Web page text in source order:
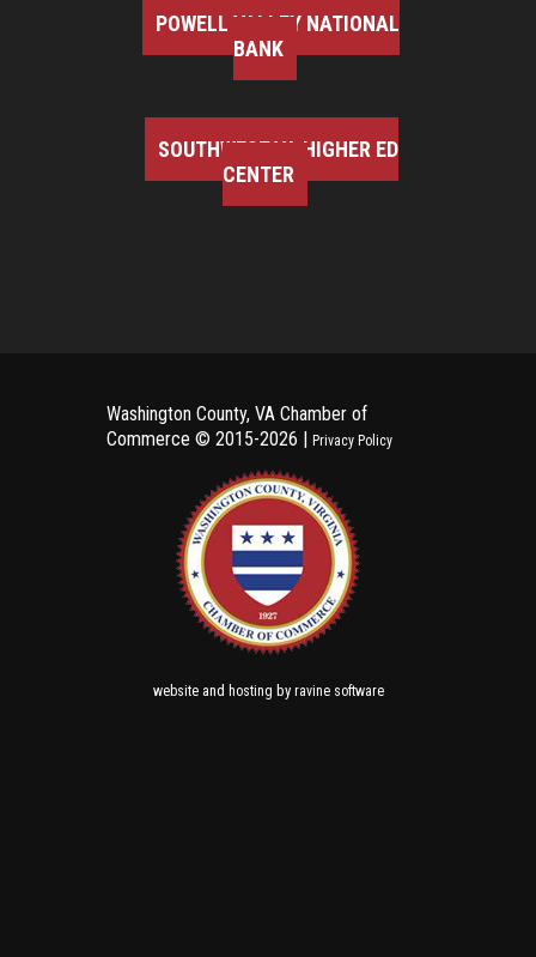
POWELL VALLEY NATIONAL
BANK
SOUTHWEST VA HIGHER ED
CENTER
Washington County, VA Chamber of
Commerce © 2015-2026 | Privacy Policy
websiteand hosting by ravine software